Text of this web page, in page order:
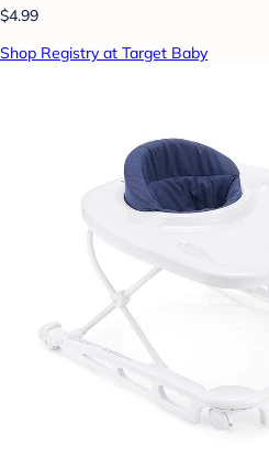
$4.99
Shop Registry at Target Baby